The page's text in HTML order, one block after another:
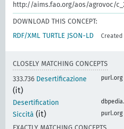
http://aims.fao.org/aos/agrovoc/
DOWNLOAD THIS CONCEPT:
RDF/XML TURTLE JSON-LD Created
CLOSELY MATCHING CONCEPTS
333.736 Desertificazione
(it)
purl.org
Desertification
Siccità (it) purl.org